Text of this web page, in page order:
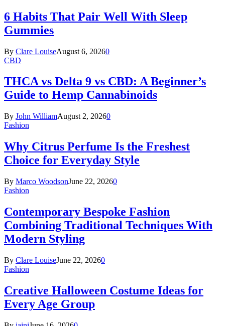
6 Habits That Pair Well With Sleep
Gummies
By Clare LouiseAugust 6, 20260
CBD
THCA vs Delta 9 vs CBD: A Beginner’s
Guide to Hemp Cannabinoids
By John WilliamAugust 2, 20260
Fashion
Why Citrus Perfume Is the Freshest
Choice for Everyday Style
By Marco WoodsonJune 22, 20260
Fashion
Contemporary Bespoke Fashion
Combining Traditional Techniques With
Modern Styling
By Clare LouiseJune 22, 20260
Fashion
Creative Halloween Costume Ideas for
Every Age Group